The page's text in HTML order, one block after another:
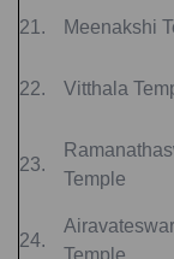
21. Meenakshi
22. Vitthala
23.
Temple
24.
Temple